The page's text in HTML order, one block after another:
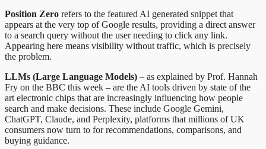
Position Zero refers to the featured AI generated snippet that
appears at the very top of Google results, providing a direct answer
to a search query without the user needing to click any link.
Appearing here means visibility without traffic, which is precisely
the problem.
LLMs (Large Language Models) – as explained by Prof. Hannah
Fry on the BBC this week – are the AI tools driven by state of the
art electronic chips that are increasingly influencing how people
search and make decisions. These include Google Gemini,
ChatGPT, Claude, and Perplexity, platforms that millions of UK
consumers now turn to for recommendations, comparisons, and
buying guidance.